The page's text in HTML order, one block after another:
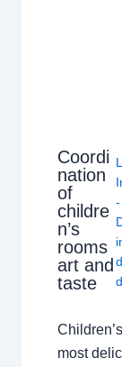
Coordi
nation
of
childre
n’s
rooms
art and
taste
most